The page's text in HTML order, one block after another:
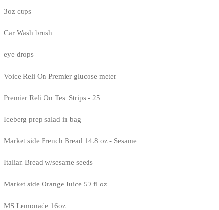
3oz cups
Car Wash brush
eye drops
Voice Reli On Premier glucose meter
Premier Reli On Test Strips - 25
Iceberg prep salad in bag
Market side French Bread 14.8 oz - Sesame
Italian Bread w/sesame seeds
Market side Orange Juice 59 fl oz
MS Lemonade 16oz